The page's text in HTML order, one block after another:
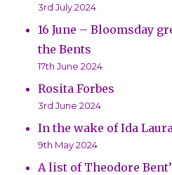
3rd July 2024
16 June – Bloomsday
the Bents
17th June 2024
Rosita Forbes
3rd June 2024
In the wake of Ida
9th May 2024
A list of Theodore